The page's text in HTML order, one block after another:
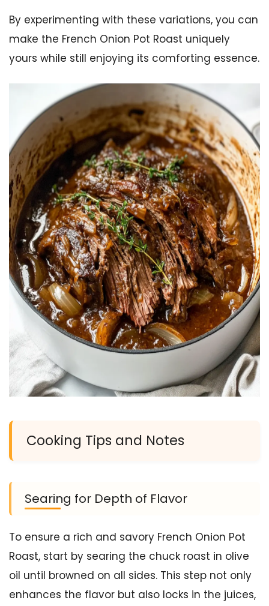
By experimenting with these variations, you can
make the French Onion Pot Roast uniquely
yours while still enjoying its comforting essence.
Cooking Tips and Notes
Searing for Depth of Flavor
To ensure a rich and savory French Onion Pot
Roast, start by searing the chuck roast in olive
oil until browned on all sides. This step not only
enhances the flavor but also locks in the juices,